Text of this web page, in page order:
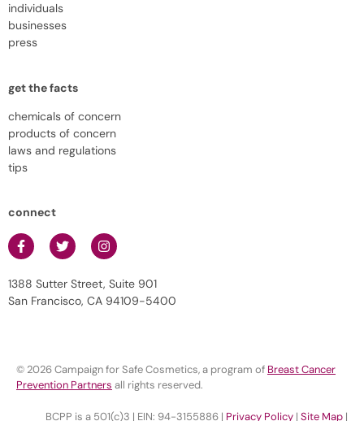
individuals
businesses
press
get the facts
chemicals of concern
products of concern
laws and regulations
tips
connect
1388 Sutter Street, Suite 901
San Francisco, CA 94109-5400
© 2026 Campaign for Safe Cosmetics, a program of Breast Cancer
Prevention Partners all rights reserved.
BCPP is a 501(c)3 | EIN: 94-3155886 | Privacy Policy | Site Map |